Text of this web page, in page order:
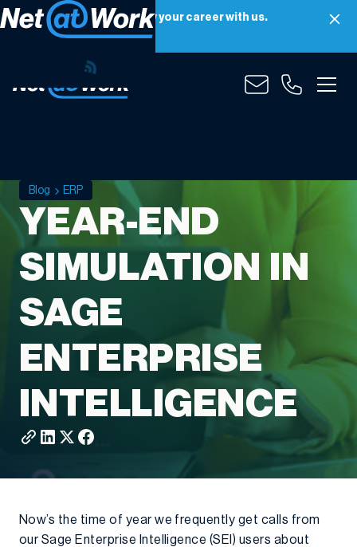
Net at Work is hiring! Grow your career with us.
Apply Now
Blog ERP
YEAR-END
SIMULATION IN
SAGE
ENTERPRISE
INTELLIGENCE
Now’s the time of year we frequently get calls from
our Sage Enterprise Intelligence (SEI) users about